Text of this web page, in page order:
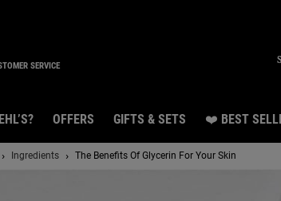
SERVICE
OFFERS GIFTS & SETS ❤️ BEST
Ingredients The Benefits Of Glycerin For Your Skin